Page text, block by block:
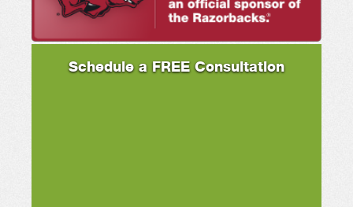
Schedule a FREE Consultation